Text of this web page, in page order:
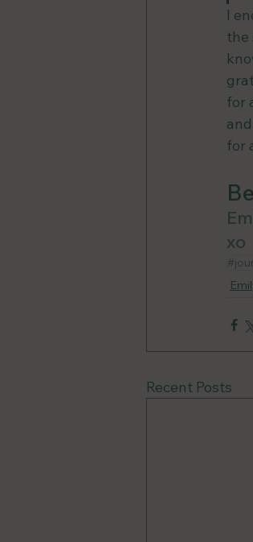
I
the
for
for
xo
Recent Posts